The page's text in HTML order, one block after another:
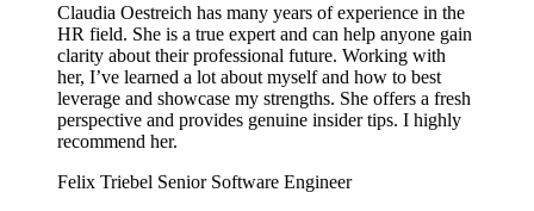
Claudia Oestreich has many years of experience in the
HR field. She is a true expert and can help anyone gain
clarity about their professional future. Working with
her, I’ve learned a lot about myself and how to best
leverage and showcase my strengths. She offers a fresh
perspective and provides genuine insider tips. I highly
recommend her.
Felix Triebel Senior Software Engineer